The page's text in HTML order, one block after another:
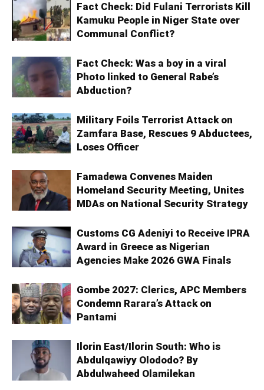
Fact Check: Did Fulani Terrorists Kill
Kamuku People in Niger State over
Communal Conflict?
Fact Check: Was a boy in a viral
Photo linked to General Rabe’s
Abduction?
Military Foils Terrorist Attack on
Zamfara Base, Rescues 9 Abductees,
Loses Officer
Famadewa Convenes Maiden
Homeland Security Meeting, Unites
MDAs on National Security Strategy
Customs CG Adeniyi to Receive IPRA
Award in Greece as Nigerian
Agencies Make 2026 GWA Finals
Gombe 2027: Clerics, APC Members
Condemn Rarara’s Attack on
Pantami
Ilorin East/Ilorin South: Who is
Abdulqawiyy Olododo? By
Abdulwaheed Olamilekan